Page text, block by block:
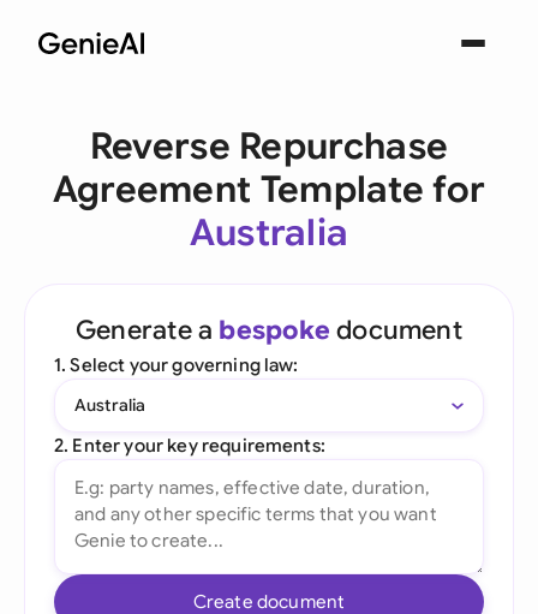
Reverse Repurchase
Agreement Template for
Australia
Generate a bespoke document
1. Select your governing law:
Australia
2. Enter your key requirements:
Create document